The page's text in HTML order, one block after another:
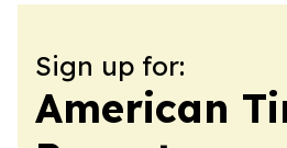
Sign up for:
American